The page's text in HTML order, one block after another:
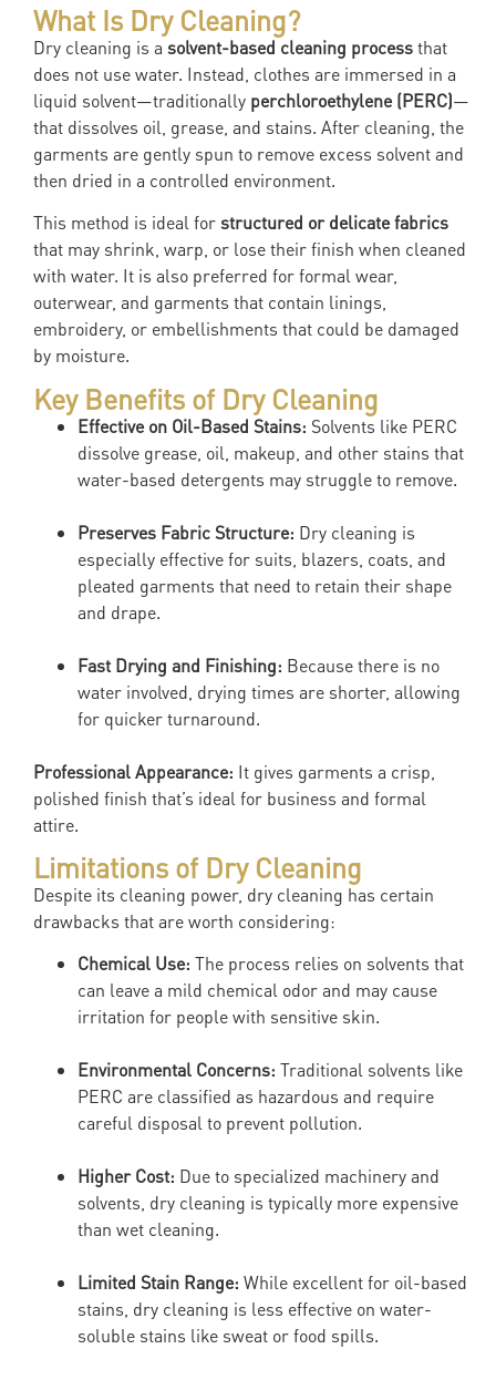
What Is Dry Cleaning?
Dry cleaning is a solvent-based cleaning processthat
does not use water. Instead, clothes are immersed in a
liquid solvent—traditionally perchloroethylene (PERC)—
that dissolves oil, grease, and stains. After cleaning, the
garments are gently spun to remove excess solvent and
then dried in a controlled environment.
This method is ideal forstructured or delicate fabrics
that may shrink, warp, or lose their finish when cleaned
with water. It is also preferred for formal wear,
outerwear, and garments that contain linings,
embroidery, or embellishments that could be damaged
by moisture.
Key Benefits of Dry Cleaning
Effective on Oil-Based Stains: Solvents like PERC
dissolve grease, oil, makeup, and other stains that
water-based detergents may struggle to remove.
Preserves Fabric Structure: Dry cleaning is
especially effective for suits, blazers, coats, and
pleated garments that need to retain their shape
and drape.
Fast Drying and Finishing: Because there is no
water involved, drying times are shorter, allowing
for quicker turnaround.
Professional Appearance: It gives garments a crisp,
polished finish that’s ideal for business and formal
attire.
Limitations of Dry Cleaning
Despite its cleaning power, dry cleaning has certain
drawbacks that are worth considering:
Chemical Use: The process relies on solvents that
can leave a mild chemical odor and may cause
irritation for people with sensitive skin.
Environmental Concerns: Traditional solvents like
PERC are classified as hazardous and require
careful disposal to prevent pollution.
Higher Cost: Due to specialized machinery and
solvents, dry cleaning is typically more expensive
than wet cleaning.
Limited Stain Range: While excellent for oil-based
stains, dry cleaning is less effective on water-
soluble stains like sweat or food spills.